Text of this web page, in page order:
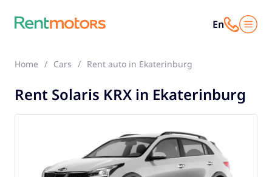
En
Home Cars Rent auto in Ekaterinburg
Rent Solaris KRX in Ekaterinburg